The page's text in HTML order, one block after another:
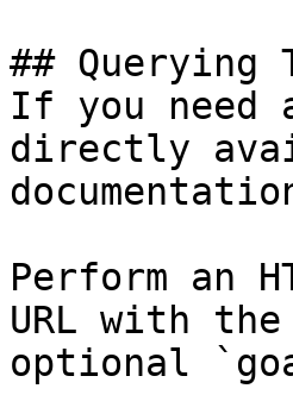
## Querying
If you need
directly
Perform an
URL with
optional